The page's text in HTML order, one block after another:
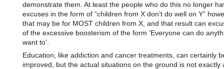
demonstrate them. At least the people who do this no longer
excuses in the form of “children from X don’t do well on Y”
that may be for MOST children from X, and that result can
of the excessive boosterism of the form ‘Everyone can do
want to’.
Education, like addiction and cancer treatments, can certainly
improved, but the actual situations on the ground is not exactly